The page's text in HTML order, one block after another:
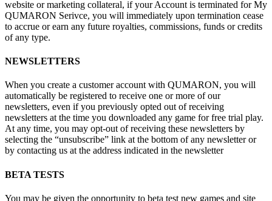
website or marketing collateral, if your Account is terminated for My
QUMARON Serivce, you will immediately upon termination cease
to accrue or earn any future royalties, commissions, funds or credits
of any type.
NEWSLETTERS
When you create a customer account with QUMARON, you will
automatically be registered to receive one or more of our
newsletters, even if you previously opted out of receiving
newsletters at the time you downloaded any game for free trial play.
At any time, you may opt-out of receiving these newsletters by
selecting the “unsubscribe” link at the bottom of any newsletter or
by contacting us at the address indicated in the newsletter
BETA TESTS
You may be given the opportunity to beta test new games and site